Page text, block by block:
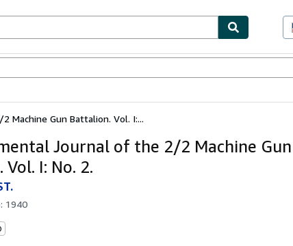
Machine Gun Battalion. Vol. I:...
Journal of the 2/2 Machine Gun
I: No. 2.
1940